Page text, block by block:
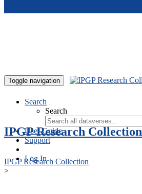
Toggle navigation
Search
Search
User Guide
Support
Log In
IPGP Research Collection
IPGP Research Collection
>